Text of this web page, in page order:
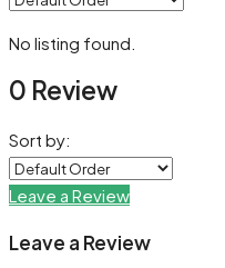
No listing found.
0 Review
Sort by:
Leave a Review
Leave a Review